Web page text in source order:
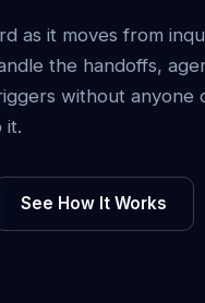
as it moves from
the handoffs,
without anyone
it.
See How It Works